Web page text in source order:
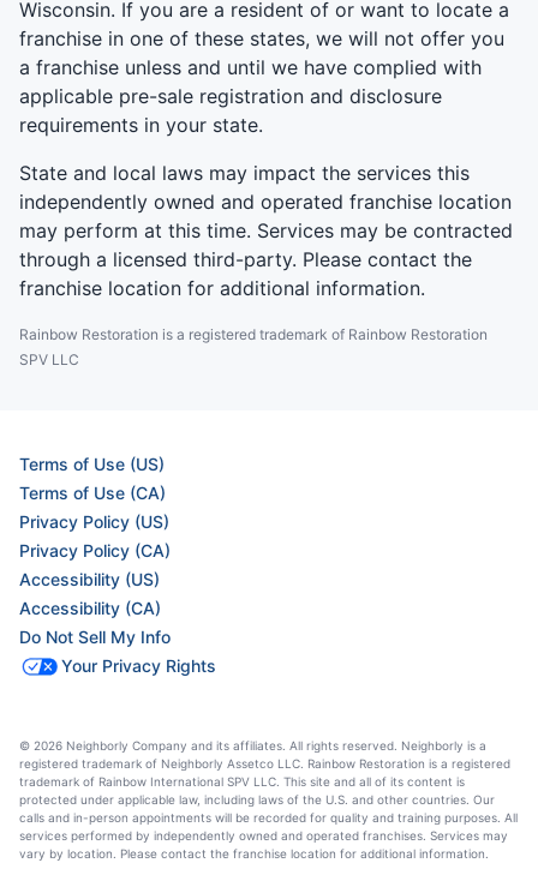
Wisconsin. If you are a resident of or want to locate a
franchise in one of these states, we will not offer you
a franchise unless and until we have complied with
applicable pre-sale registration and disclosure
requirements in your state.
State and local laws may impact the services this
independently owned and operated franchise location
may perform at this time. Services may be contracted
through a licensed third-party. Please contact the
franchise location for additional information.
Rainbow Restoration is a registered trademark of Rainbow Restoration
SPV LLC
Terms of Use (US)
Terms of Use (CA)
Privacy Policy (US)
Privacy Policy (CA)
Accessibility (US)
Accessibility (CA)
Do Not Sell My Info
Your Privacy Rights
© 2026 Neighborly Company and its affiliates. All rights reserved. Neighborly is a
registered trademark of Neighborly Assetco LLC. Rainbow Restoration is a registered
trademark of Rainbow International SPV LLC. This site and all of its content is
protected under applicable law, including laws of the U.S. and other countries. Our
calls and in-person appointments will be recorded for quality and training purposes. All
services performed by independently owned and operated franchises. Services may
vary by location. Please contact the franchise location for additional information.